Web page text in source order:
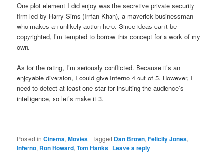
One plot element I did enjoy was the secretive private security
firm led by Harry Sims (Irrfan Khan), a maverick businessman
who makes an unlikely action hero. Since ideas can’t be
copyrighted, I’m tempted to borrow this concept for a work of my
own.
As for the rating, I’m seriously conflicted. Because it’s an
enjoyable diversion, I could give Inferno 4 out of 5. However, I
need to detect at least one star for insulting the audience’s
intelligence, so let’s make it 3.
Posted in Cinema,Movies |Tagged Dan Brown,Felicity Jones,
Inferno, Ron Howard,Tom Hanks | Leave a reply